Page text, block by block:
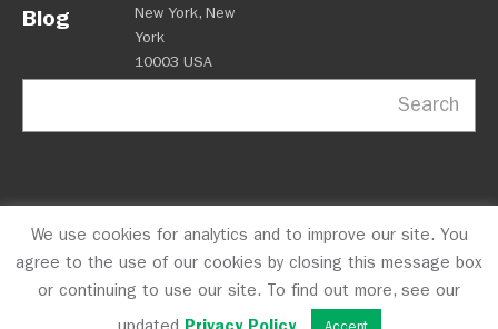
Blog
New York, New
York
10003 USA
Search
OPM Privacy Policy CFC #10723 © 2026 ITDP
We use cookies for analytics and to improve our site. You
agree to the use of our cookies by closing this message box
or continuing to use our site. To find out more, see our